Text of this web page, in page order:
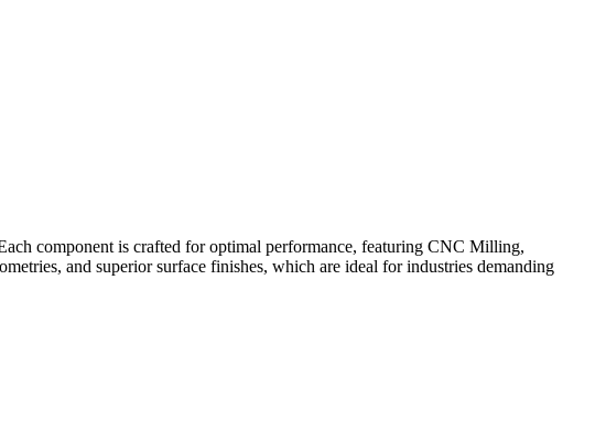
component is crafted for optimal performance, featuring CNC Milling,
and superior surface finishes, which are ideal for industries demanding